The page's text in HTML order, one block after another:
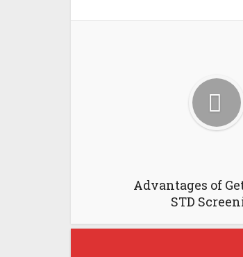
Advantages of
STD